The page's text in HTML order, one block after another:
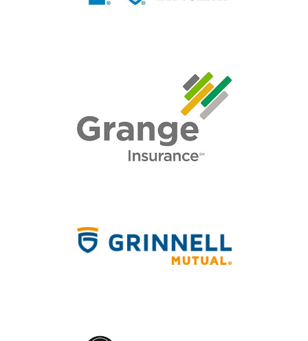
QUOTES
TOOLS
BUSINESS